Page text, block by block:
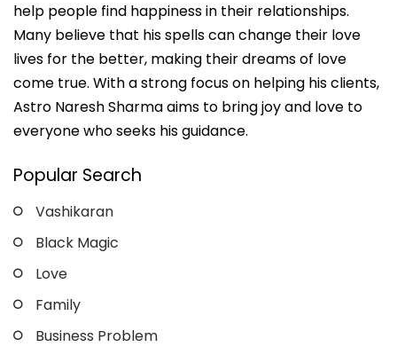
help people find happiness in their relationships.
Many believe that his spells can change their love
lives for the better, making their dreams of love
come true. With a strong focus on helping his clients,
Astro Naresh Sharma aims to bring joy and love to
everyone who seeks his guidance.
Popular Search
Vashikaran
Black Magic
Love
Family
Business Problem